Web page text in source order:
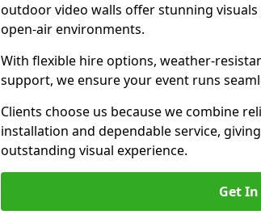
outdoor video walls offer stunning
open-air environments.
With flexible hire options, weather-
support, we ensure your event runs
Clients choose us because we combine
installation and dependable service,
outstanding visual experience.
Get